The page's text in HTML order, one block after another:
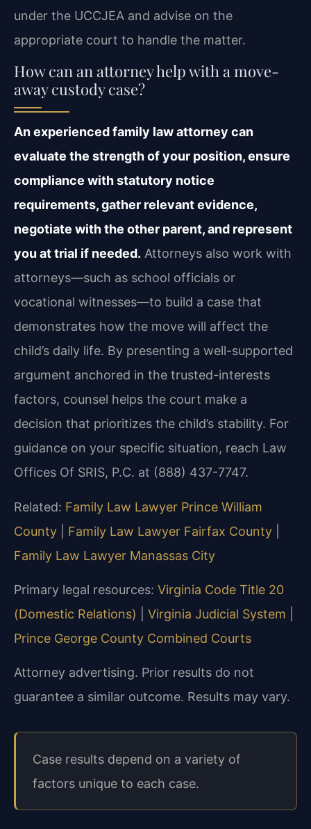
under the UCCJEA and advise on the
appropriate court to handle the matter.
How can an attorney help with a move-
away custody case?
An experienced family law attorney can
evaluate the strength of your position, ensure
compliance with statutory notice
requirements, gather relevant evidence,
negotiate with the other parent, and represent
you at trial if needed. Attorneys also work with
attorneys—such as school officials or
vocational witnesses—to build a case that
demonstrates how the move will affect the
child’s daily life. By presenting a well-supported
argument anchored in the trusted-interests
factors, counsel helps the court make a
decision that prioritizes the child’s stability. For
guidance on your specific situation, reach Law
Offices Of SRIS, P.C. at (888) 437-7747.
Related: Family Law Lawyer Prince William
County
Family Law Lawyer Fairfax County
Family Law Lawyer Manassas City
Primary legal resources: Virginia Code Title 20
(Domestic Relations)
Virginia Judicial System
Prince George County Combined Courts
Attorney advertising. Prior results do not
guarantee a similar outcome. Results may vary.
Case results depend on a variety of
factors unique to each case.